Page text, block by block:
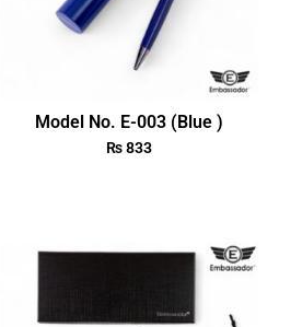
Model No. E-003 (Blue )
₨833